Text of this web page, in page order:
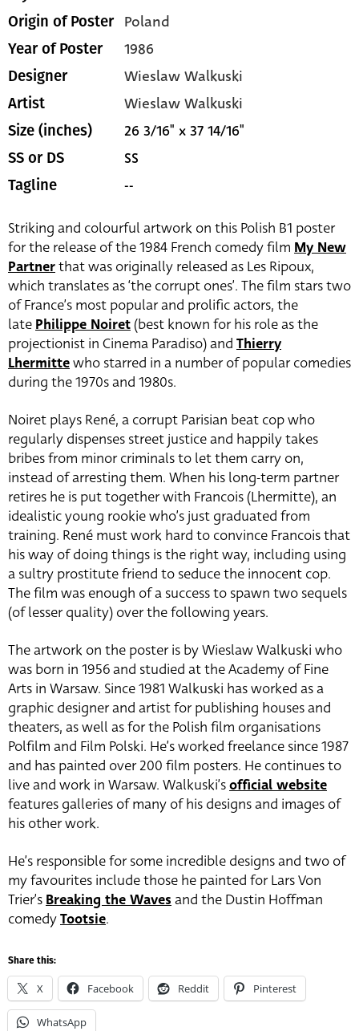
Origin of Poster Poland
Year of Poster 1986
Designer Wieslaw Walkuski
Artist Wieslaw Walkuski
Size (inches) 26 3/16" x 37 14/16"
SS or DS SS
Tagline --
Striking and colourful artwork on this Polish B1 poster
for the release of the 1984 French comedy film My New
Partnerthat was originally released as Les Ripoux,
which translates as ‘the corrupt ones’. The film stars two
of France’s most popular and prolific actors, the
latePhilippe Noiret (best known for his role as the
projectionist in Cinema Paradiso) and Thierry
Lhermittewho starred in a number of popular comedies
during the 1970s and 1980s.
Noiret plays René, a corrupt Parisian beat cop who
regularly dispenses street justice and happily takes
bribes from minor criminals to let them carry on,
instead of arresting them. When his long-term partner
retires he is put together with Francois (Lhermitte), an
idealistic young rookie who’s just graduated from
training. René must work hard to convince Francois that
his way of doing things is the right way, including using
a sultry prostitute friend to seduce the innocent cop.
The film was enough of a success to spawn two sequels
(of lesser quality) over the following years.
The artwork on the poster is by Wieslaw Walkuski who
was born in 1956 and studied at the Academy of Fine
Arts in Warsaw. Since 1981 Walkuski has worked as a
graphic designer and artist for publishing houses and
theaters, as well as for the Polish film organisations
Polfilm and Film Polski. He’s worked freelance since 1987
and has painted over 200 film posters. He continues to
live and work in Warsaw. Walkuski’sofficial website
features galleries of many of his designs and images of
his other work.
He’s responsible for some incredible designs and two of
my favourites include those he painted for Lars Von
Trier’sBreaking the Wavesand the Dustin Hoffman
comedyTootsie.
Share this:
X Facebook Reddit Pinterest
WhatsApp